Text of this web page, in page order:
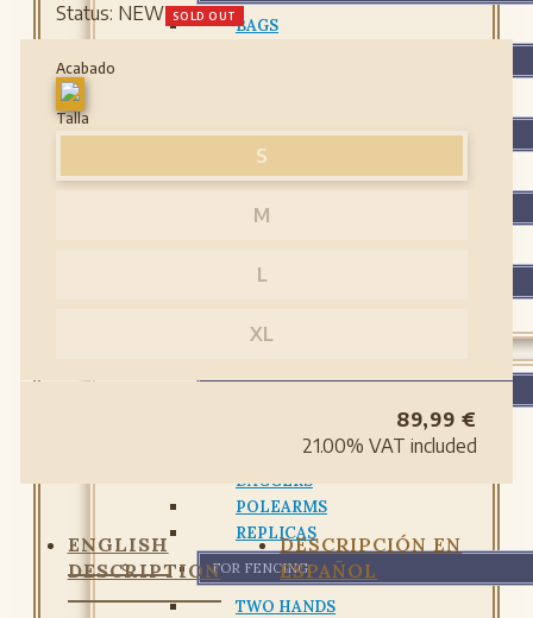
BAGS
GLOVES AND BRACELETS
GLOVES AND BRACELETS
LEATHER BOTTLES
PROTECTIONS
SWORDS
DAGGERS
POLEARMS
REPLICAS
FOR FENCING
TWO HANDS
Status: NEW SOLD OUT
Acabado
Talla
S
M
L
XL
89,99 €
21.00%VAT included
ENGLISH
DESCRIPTION
DESCRIPCIÓN EN
ESPAÑOL